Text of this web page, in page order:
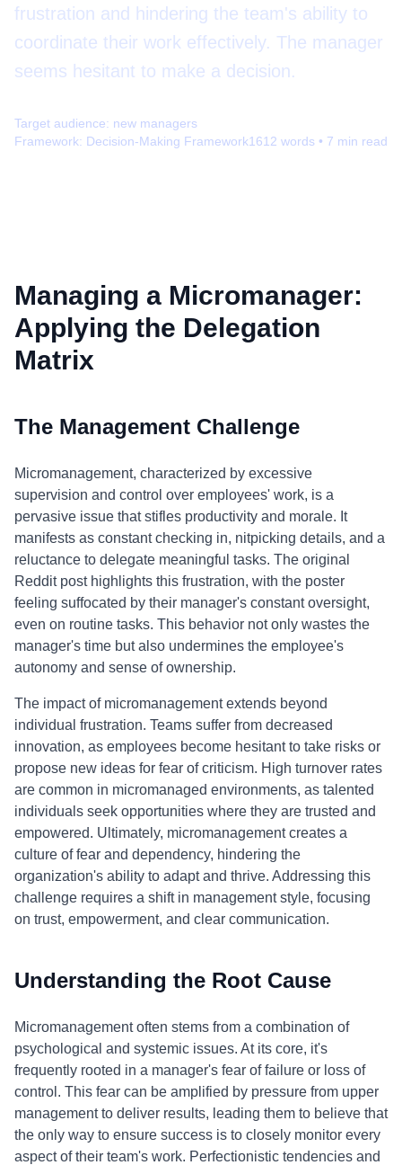
frustration and hindering the team's ability to
coordinate their work effectively. The manager
seems hesitant to make a decision.
Target audience: new managers
Framework: Decision-Making Framework1612 words • 7 min read
Managing a Micromanager:
Applying the Delegation
Matrix
The Management Challenge
Micromanagement, characterized by excessive
supervision and control over employees' work, is a
pervasive issue that stifles productivity and morale. It
manifests as constant checking in, nitpicking details, and a
reluctance to delegate meaningful tasks. The original
Reddit post highlights this frustration, with the poster
feeling suffocated by their manager's constant oversight,
even on routine tasks. This behavior not only wastes the
manager's time but also undermines the employee's
autonomy and sense of ownership.
The impact of micromanagement extends beyond
individual frustration. Teams suffer from decreased
innovation, as employees become hesitant to take risks or
propose new ideas for fear of criticism. High turnover rates
are common in micromanaged environments, as talented
individuals seek opportunities where they are trusted and
empowered. Ultimately, micromanagement creates a
culture of fear and dependency, hindering the
organization's ability to adapt and thrive. Addressing this
challenge requires a shift in management style, focusing
on trust, empowerment, and clear communication.
Understanding the Root Cause
Micromanagement often stems from a combination of
psychological and systemic issues. At its core, it's
frequently rooted in a manager's fear of failure or loss of
control. This fear can be amplified by pressure from upper
management to deliver results, leading them to believe that
the only way to ensure success is to closely monitor every
aspect of their team's work. Perfectionistic tendencies and